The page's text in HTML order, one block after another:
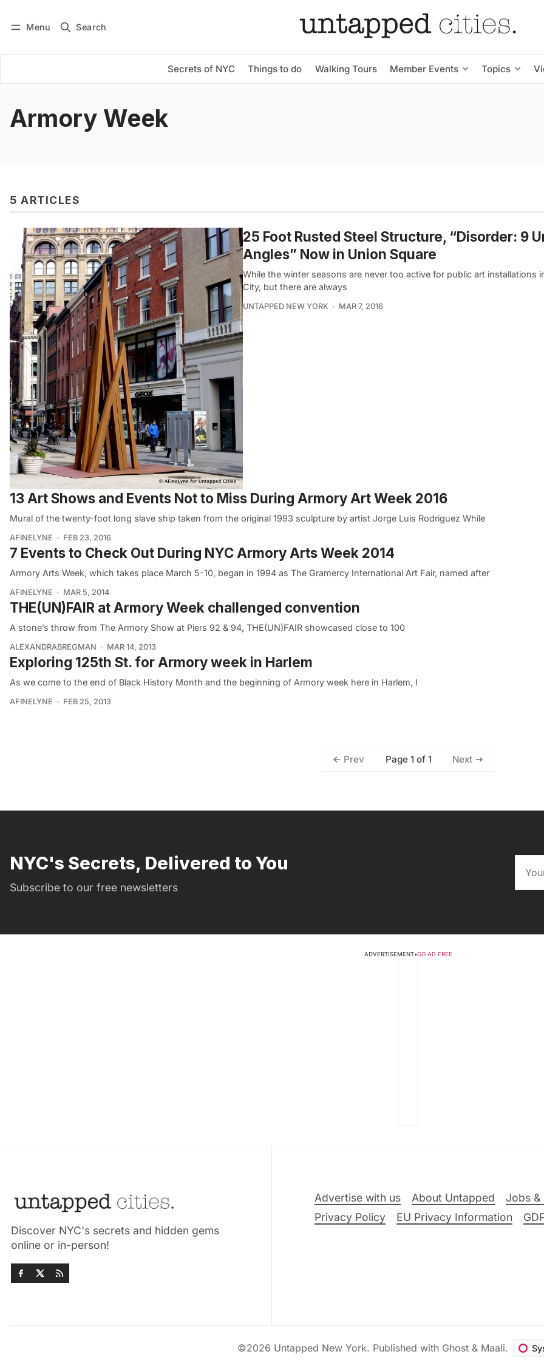
Menu Search
Secrets of NYC Things to do Walking Tours Member Events Topics
Subscribe
Armory Week
5 ARTICLES
25 Foot Rusted Steel Structure, “Disorder: 9
Angles” Now in Union Square
While the winter seasons are never too active for public art installations
City, but there are always
UNTAPPED NEW YORK MAR 7, 2016
13 Art Shows and Events Not to Miss During Armory Art Week 2016
Mural of the twenty-foot long slave ship taken from the original 1993 sculpture by artist Jorge Luis Rodriguez While
AFINELYNE FEB 23, 2016
7 Events to Check Out During NYC Armory Arts Week 2014
Armory Arts Week, which takes place March 5-10, began in 1994 as The Gramercy International Art Fair, named after
AFINELYNE MAR 5, 2014
THE(UN)FAIR at Armory Week challenged convention
A stone’s throw from The Armory Show at Piers 92 & 94, THE(UN)FAIR showcased close to 100
ALEXANDRABREGMAN MAR 14, 2013
Exploring 125th St. for Armory week in Harlem
As we come to the end of Black History Month and the beginning of Armory week here in Harlem, I
AFINELYNE FEB 25, 2013
Prev Page 1 of 1 Next
NYC's Secrets, Delivered to You
Subscribe to our free newsletters
ADVERTISEMENT•GO AD FREE
Discover NYC's secrets and hidden gems
online or in-person!
Advertise with us About Untapped Jobs &
Privacy Policy
EU Privacy Information
©2026 Untapped New York. Published with Ghost & Maali.